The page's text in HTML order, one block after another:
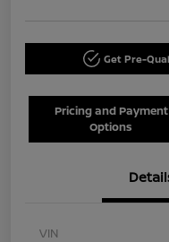
Get Pre-
Pricing and Payment
Options
VIN